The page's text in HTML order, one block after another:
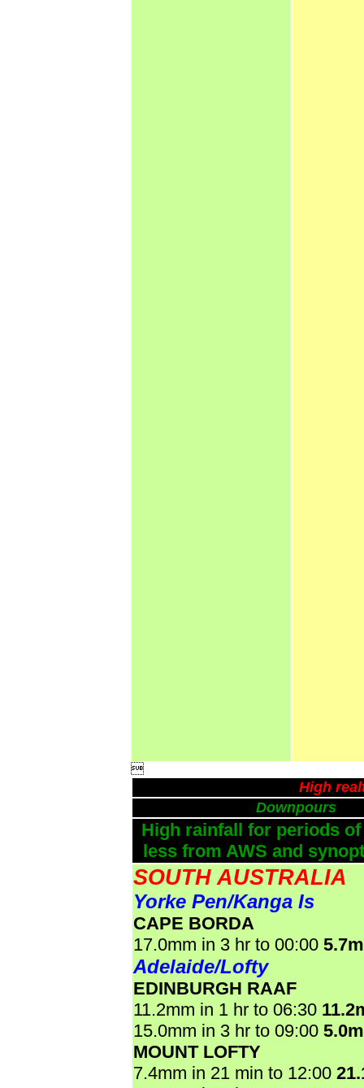

High
Downpours
High rainfall for periods
less from AWS and
SOUTH AUSTRALIA
Yorke Pen/Kanga Is
CAPE BORDA
17.0mm in 3 hr to 00:00
Adelaide/Lofty
EDINBURGH RAAF
11.2mm in 1 hr to 06:30
15.0mm in 3 hr to 09:00
MOUNT LOFTY
7.4mm in 21 min to 12:00